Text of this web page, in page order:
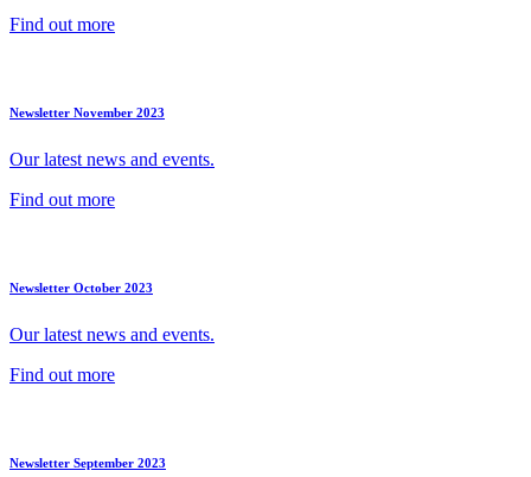
Find out more
Newsletter November 2023
Our latest news and events.
Find out more
Newsletter October 2023
Our latest news and events.
Find out more
Newsletter September 2023